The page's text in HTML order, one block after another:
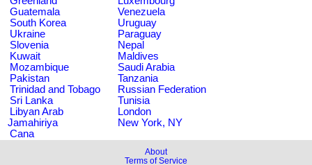
Guatemala
Venezuela
South Korea
Uruguay
Ukraine
Paraguay
Slovenia
Nepal
Kuwait
Maldives
Mozambique
Saudi Arabia
Pakistan
Tanzania
Trinidad and Tobago
Russian Federation
Sri Lanka
Tunisia
Libyan Arab
Jamahiriya
London
New York, NY
Cana
About
Terms of Service